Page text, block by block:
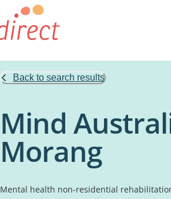
Back to search results
Mind
Morang
Mental health non-residential